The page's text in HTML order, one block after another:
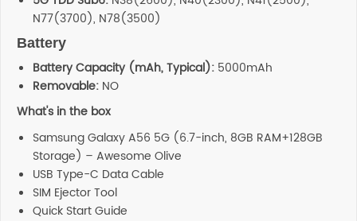
N77(3700), N78(3500)
Battery
Battery Capacity (mAh, Typical): 5000mAh
Removable: NO
What's in the box
Samsung Galaxy A56 5G (6.7-inch, 8GB RAM+128GB
Storage) – Awesome Olive
USB Type-C Data Cable
SIM Ejector Tool
Quick Start Guide